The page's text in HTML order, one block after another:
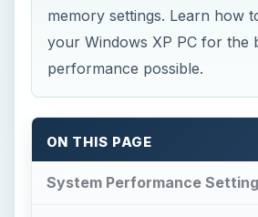
memory settings. Learn how
your Windows XP PC for the
performance possible.
ON THIS PAGE
System Performance